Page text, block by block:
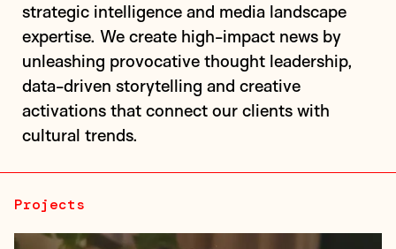
strategic intelligence and media landscape
expertise. We create high-impact news by
unleashing provocative thought leadership,
data-driven storytelling and creative
activations that connect our clients with
cultural trends.
Projects
Client description: London's first VC firm
specialising in early growth-stage (Series A/B)
quantum technology investments, building the next
industrial revolution in computing, sen...